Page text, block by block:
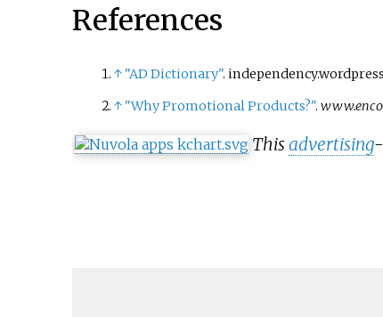
References
↑ "AD Dictionary".
↑ "Why Promotional Products?".
Thisadvertising